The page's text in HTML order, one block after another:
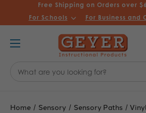
Free Shipping on Orders over
For Schools For Business and
Keyword:
Home Sensory Sensory Paths